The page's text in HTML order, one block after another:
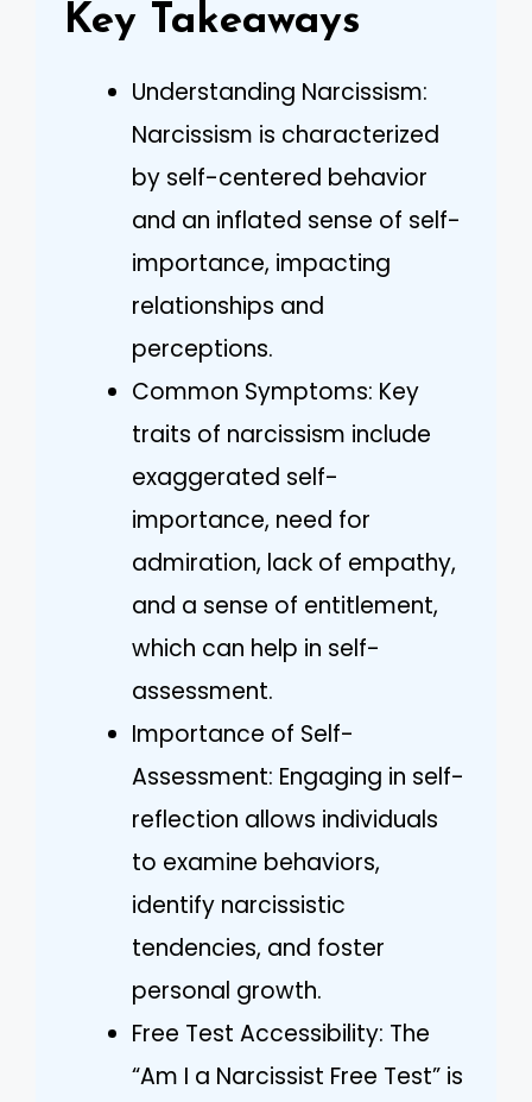
Key Takeaways
Understanding Narcissism:
Narcissism is characterized
by self-centered behavior
and an inflated sense of self-
importance, impacting
relationships and
perceptions.
Common Symptoms: Key
traits of narcissism include
exaggerated self-
importance, need for
admiration, lack of empathy,
and a sense of entitlement,
which can help in self-
assessment.
Importance of Self-
Assessment: Engaging in self-
reflection allows individuals
to examine behaviors,
identify narcissistic
tendencies, and foster
personal growth.
Free Test Accessibility: The
“Am I a Narcissist Free Test” is